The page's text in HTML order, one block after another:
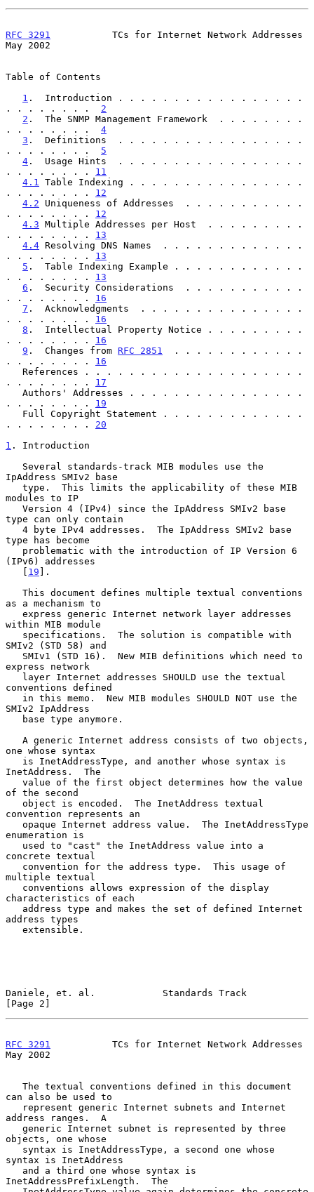
RFC 3291
           TCs for Internet Network Addresses
May 2002
Table of Contents
1 .  Introduction . . . . . . . . . . . . . . . . .
. . . . . . . . 2
2 .  The SNMP Management Framework  . . . . . . . .
. . . . . . . . 4
3 .  Definitions  . . . . . . . . . . . . . . . . .
. . . . . . . . 5
4 .  Usage Hints  . . . . . . . . . . . . . . . . .
. . . . . . . . 11
4.1
Table Indexing . . . . . . . . . . . . . . . .
. . . . . . . . 12
4.2 Uniqueness of Addresses  . . . . . . . . . . .
. . . . . . . . 12
4.3 Multiple Addresses per Host  . . . . . . . . .
. . . . . . . . 13
4.4 Resolving DNS Names  . . . . . . . . . . . . .
. . . . . . . . 13
5 .  Table Indexing Example . . . . . . . . . . . .
. . . . . . . . 13
6 .  Security Considerations  . . . . . . . . . . .
. . . . . . . . 16
7 .  Acknowledgments  . . . . . . . . . . . . . . .
. . . . . . . . 16
8 .  Intellectual Property Notice . . . . . . . . .
. . . . . . . . 16
9 .  Changes from RFC 2851
  . . . . . . . . . . . .
. . . . . . . . 16
. . . . . . . . 17
. . . . . . . . 19
. . . . . . . . 20
1 . Introduction
IpAddress SMIv2 base
modules to IP
type can only contain
type has become
(IPv6) addresses
   [
19 ].
as a mechanism to
within MIB module
SMIv2 (STD 58) and
express network
conventions defined
SMIv2 IpAddress
one whose syntax
InetAddress.  The
of the second
convention represents an
enumeration is
concrete textual
multiple textual
characteristics of each
address types
Daniele, et. al.            Standards Track
[Page 2]
RFC 3291
           TCs for Internet Network Addresses
May 2002
can also be used to
address ranges.  A
objects, one whose
syntax is InetAddress
InetAddressPrefixLength.  The